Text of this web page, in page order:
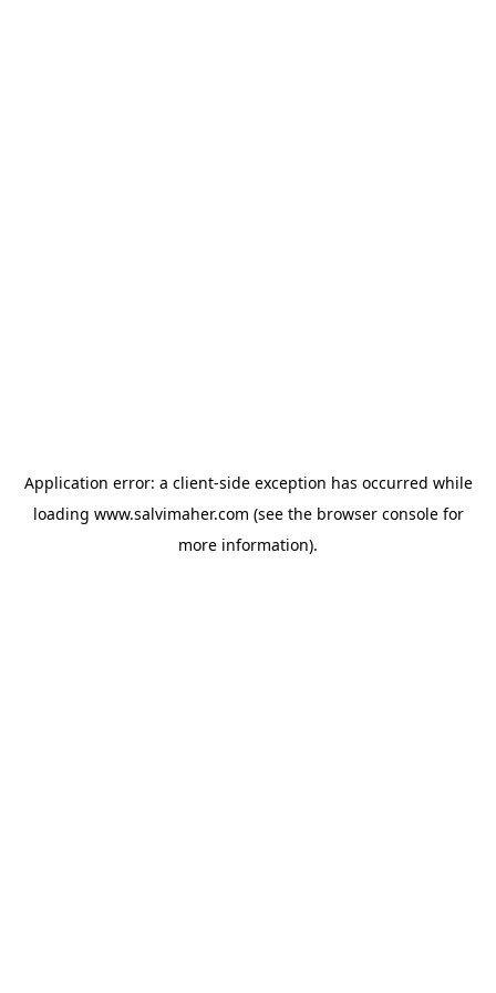
Application error: a client-side exception has occurred while
loading www.salvimaher.com (see the browser consolefor
more information).